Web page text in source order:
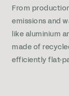
From
emissions and
like aluminium
made of
efficiently flat-